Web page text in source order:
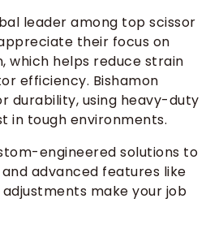
leader among top scissor
their focus on
which helps reduce strain
efficiency. Bishamon
durability, using heavy-duty
in tough environments.
engineered solutions to
advanced features like
make your job